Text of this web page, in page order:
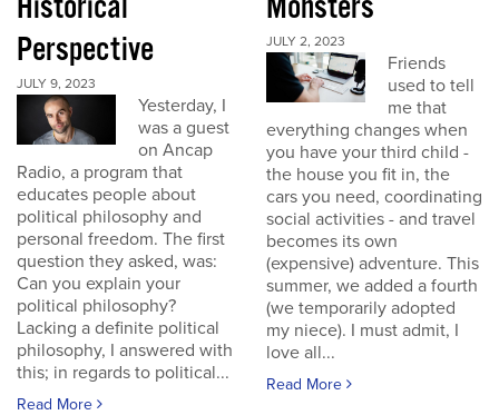
Perspective
JULY 9, 2023
Yesterday, I
was a guest
on Ancap
Radio, a program that
educates people about
political philosophy and
personal freedom. The first
question they asked, was:
Can you explain your
political philosophy?
Lacking a definite political
philosophy, I answered with
this; in regards to political...
Read More
JULY 2, 2023
Friends
used to tell
me that
everything changes when
you have your third child -
the house you fit in, the
cars you need, coordinating
social activities - and travel
becomes its own
(expensive) adventure. This
summer, we added a fourth
(we temporarily adopted
my niece). I must admit, I
love all...
Read More